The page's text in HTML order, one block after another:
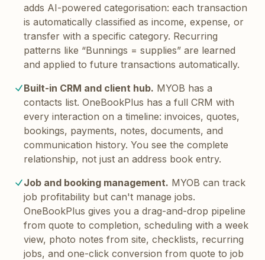
adds AI-powered categorisation: each transaction
is automatically classified as income, expense, or
transfer with a specific category. Recurring
patterns like “Bunnings = supplies” are learned
and applied to future transactions automatically.
Built-in CRM and client hub. MYOB has a
contacts list. OneBookPlus has a full CRM with
every interaction on a timeline: invoices, quotes,
bookings, payments, notes, documents, and
communication history. You see the complete
relationship, not just an address book entry.
Job and booking management. MYOB can track
job profitability but can't manage jobs.
OneBookPlus gives you a drag-and-drop pipeline
from quote to completion, scheduling with a week
view, photo notes from site, checklists, recurring
jobs, and one-click conversion from quote to job